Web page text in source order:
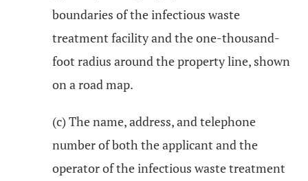
boundaries of the infectious waste
treatment facility and the one-thousand-
foot radius around the property line, shown
on a road map.
(c) The name, address, and telephone
number of both the applicant and the
operator of the infectious waste treatment